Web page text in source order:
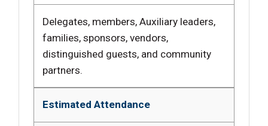
Delegates, members, Auxiliary leaders,
families, sponsors, vendors,
distinguished guests, and community
partners.
Estimated Attendance